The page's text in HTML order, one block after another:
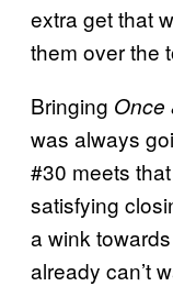
extra get that
them over the
Bringing Once
was always
#30 meets
satisfying
a wink
already can’t